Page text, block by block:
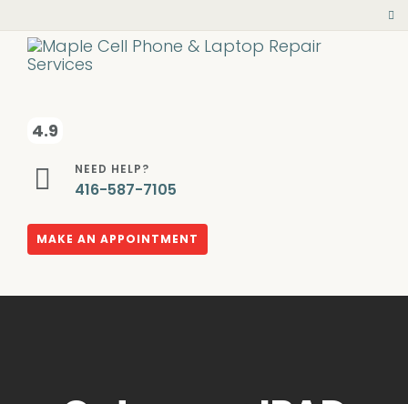
4.9
NEED HELP?
416-587-7105
MAKE AN APPOINTMENT